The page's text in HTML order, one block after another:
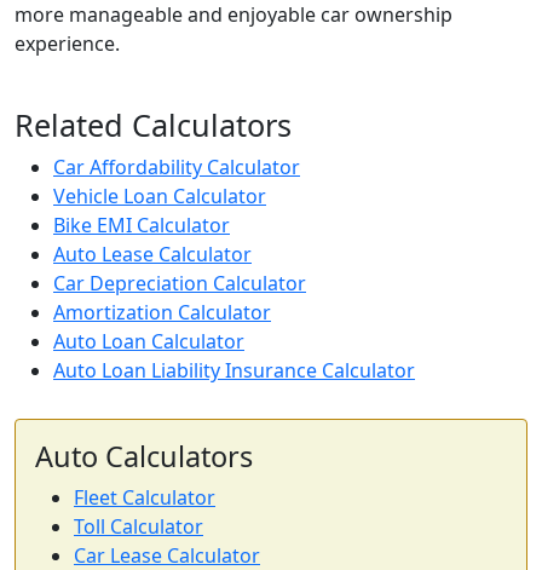
more manageable and enjoyable car ownership
experience.
Related Calculators
Car Affordability Calculator
Vehicle Loan Calculator
Bike EMI Calculator
Auto Lease Calculator
Car Depreciation Calculator
Amortization Calculator
Auto Loan Calculator
Auto Loan Liability Insurance Calculator
Auto Calculators
Fleet Calculator
Toll Calculator
Car Lease Calculator